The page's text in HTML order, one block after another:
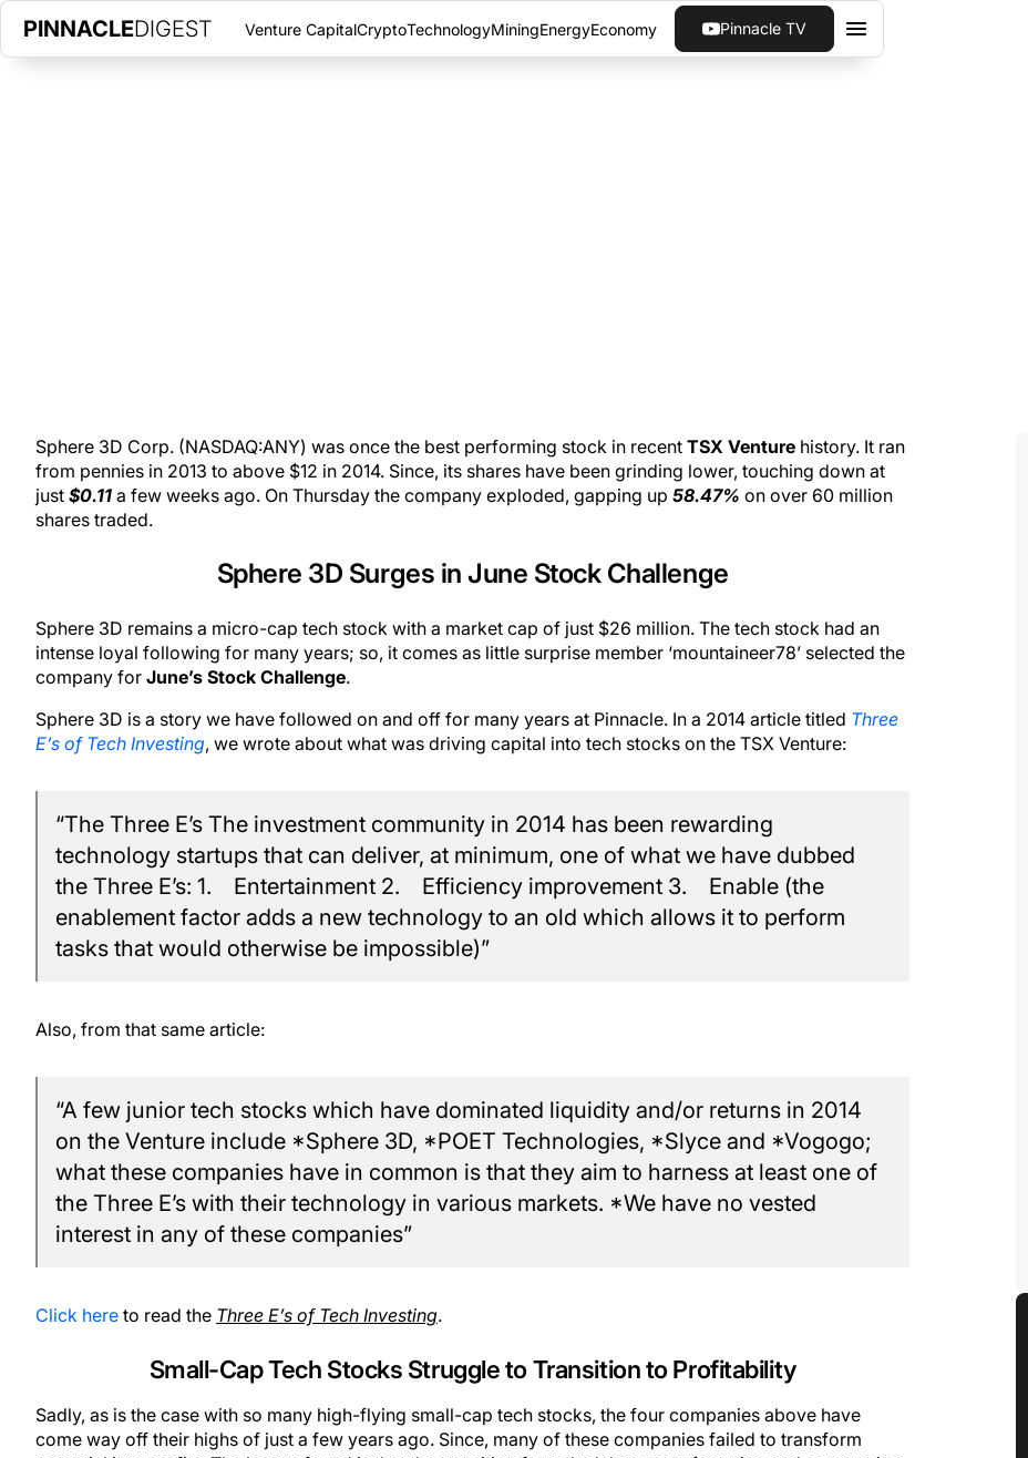
PINNACLEDIGEST Venture CapitalCryptoTechnologyMiningEnergyEconomy Pinnacle TV
Sphere 3D Corp. (NASDAQ:ANY) was once the best performing stock in recent TSX Venture history. It ran
from pennies in 2013 to above $12 in 2014. Since, its shares have been grinding lower, touching down at
just $0.11 a few weeks ago. On Thursday the company exploded, gapping up 58.47% on over 60 million
shares traded.
Sphere 3D Surges in June Stock Challenge
Sphere 3D remains a micro-cap tech stock with a market cap of just $26 million. The tech stock had an
intense loyal following for many years; so, it comes as little surprise member ‘mountaineer78’ selected the
company for June’s Stock Challenge.
Sphere 3D is a story we have followed on and off for many years at Pinnacle. In a 2014 article titled Three
E’s of Tech Investing, we wrote about what was driving capital into tech stocks on the TSX Venture:
“The Three E’s The investment community in 2014 has been rewarding
technology startups that can deliver, at minimum, one of what we have dubbed
the Three E’s: 1. Entertainment 2. Efficiency improvement 3. Enable (the
enablement factor adds a new technology to an old which allows it to perform
tasks that would otherwise be impossible)”
Also, from that same article:
“A few junior tech stocks which have dominated liquidity and/or returns in 2014
on the Venture include *Sphere 3D, *POET Technologies, *Slyce and *Vogogo;
what these companies have in common is that they aim to harness at least one of
the Three E’s with their technology in various markets. *We have no vested
interest in any of these companies”
Click here to read the Three E’s of Tech Investing.
Small-Cap Tech Stocks Struggle to Transition to Profitability
Sadly, as is the case with so many high-flying small-cap tech stocks, the four companies above have
come way off their highs of just a few years ago. Since, many of these companies failed to transform